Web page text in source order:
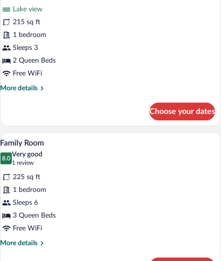
Room,
Balcony
reviews)
Lake view
215 sq ft
1 bedroom
Sleeps 3
2 Queen Beds
Free WiFi
More details
More
Room,
Balcony
Choose your dates
View
photos
for
Family
Room
A bedroom with two beds, a television
2
Family Room
8.0
8.0 out of 10
Very good
1 review
(1
review)
225 sq ft
1 bedroom
Sleeps 6
3 Queen Beds
Free WiFi
More details
More